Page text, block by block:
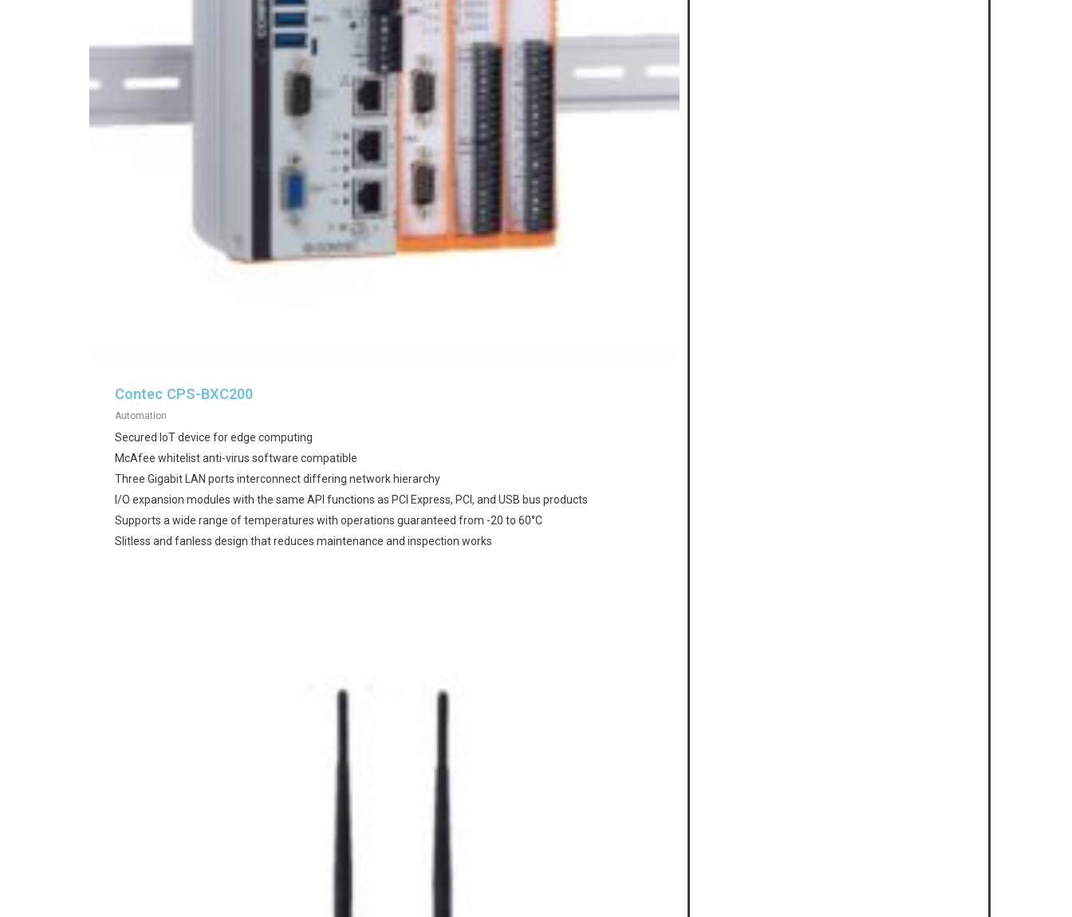
Contec CPS-BXC200
Automation
Secured IoT device for edge computing
McAfee whitelist anti-virus software compatible
Three Gigabit LAN ports interconnect differing network hierarchy
I/O expansion modules with the same API functions as PCI Express, PCI, and USB bus products
Supports a wide range of temperatures with operations guaranteed from -20 to 60°C
Slitless and fanless design that reduces maintenance and inspection works